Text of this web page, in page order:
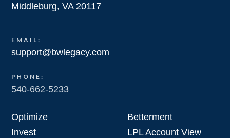
Middleburg, VA 20117
EMAIL:
support@bwlegacy.com
PHONE:
540-662-5233
Optimize
Invest
Betterment
LPL Account View